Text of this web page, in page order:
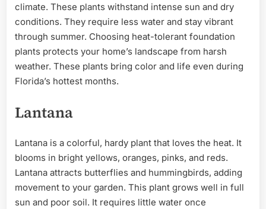
climate. These plants withstand intense sun and dry
conditions. They require less water and stay vibrant
through summer. Choosing heat-tolerant foundation
plants protects your home’s landscape from harsh
weather. These plants bring color and life even during
Florida’s hottest months.
Lantana
Lantana is a colorful, hardy plant that loves the heat. It
blooms in bright yellows, oranges, pinks, and reds.
Lantana attracts butterflies and hummingbirds, adding
movement to your garden. This plant grows well in full
sun and poor soil. It requires little water once